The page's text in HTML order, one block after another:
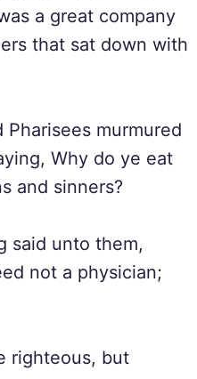
a great company
that sat down with
murmured
Why do ye eat
and sinners?
said unto them,
not a physician;
righteous, but